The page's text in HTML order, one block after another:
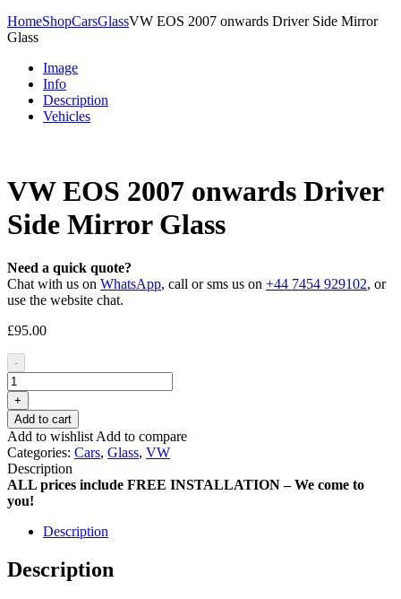
HomeShopCarsGlassVW EOS 2007 onwards Driver Side Mirror
Glass
Image
Info
Description
Vehicles
VW EOS 2007 onwards Driver
Side Mirror Glass
Need a quick quote?
Chat with us on WhatsApp, call or sms us on +44 7454 929102, or
use the website chat.
£95.00
-
+
Add to cart
Add to wishlist Add to compare
Categories: Cars, Glass, VW
Description
ALL prices include FREE INSTALLATION – We come to
you!
Description
Description